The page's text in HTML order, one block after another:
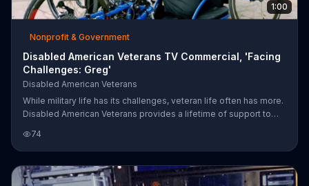
1:00
Nonprofit & Government
Disabled American Veterans TV Commercial, 'Facing
Challenges: Greg'
Disabled American Veterans
While military life has its challenges, veteran life often has more.
Disabled American Veterans provides a lifetime of support to
million each year. People are encouraged to support the cause
online.
74